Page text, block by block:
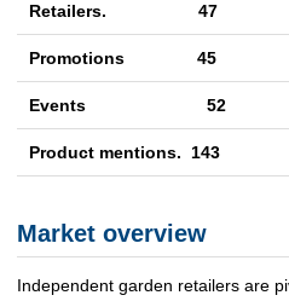
Retailers. 47
Promotions 45
Events 52
Product mentions. 143
Market overview
Independent garden retailers are